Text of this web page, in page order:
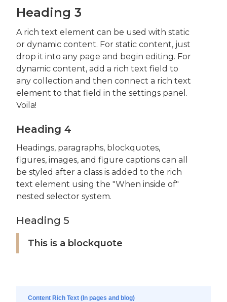
Heading 3
A rich text element can be used with static
or dynamic content. For static content, just
drop it into any page and begin editing. For
dynamic content, add a rich text field to
any collection and then connect a rich text
element to that field in the settings panel.
Voila!
Heading 4
Headings, paragraphs, blockquotes,
figures, images, and figure captions can all
be styled after a class is added to the rich
text element using the "When inside of"
nested selector system.
Heading 5
This is a blockquote
Content Rich Text (In pages and blog)